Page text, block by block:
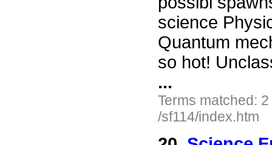
science
Quantum
so hot!
...
Terms matched:
/sf114/index.htm